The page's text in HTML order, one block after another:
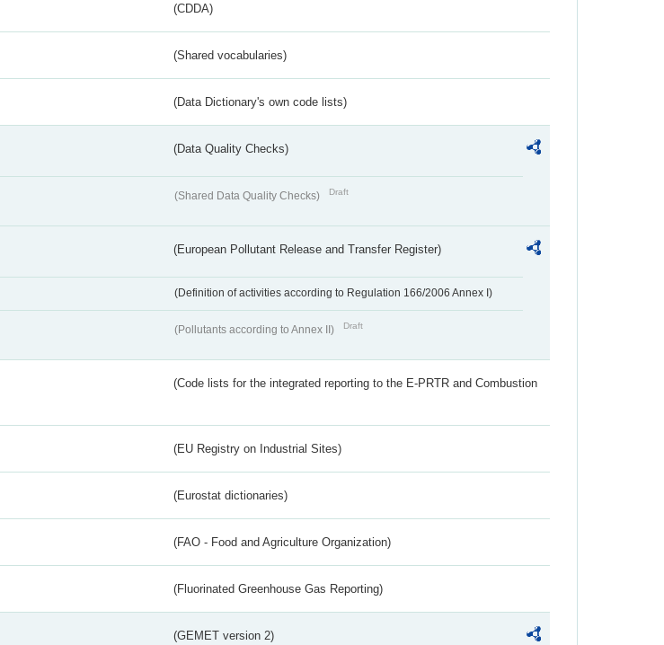
(CDDA)
(Shared vocabularies)
(Data Dictionary's own code lists)
(Data Quality Checks)
(Shared Data Quality Checks) Draft
(European Pollutant Release and Transfer Register)
(Definition of activities according to Regulation 166/2006 Annex I)
(Pollutants according to Annex II) Draft
(Code lists for the integrated reporting to the E-PRTR and Combustion
(EU Registry on Industrial Sites)
(Eurostat dictionaries)
(FAO - Food and Agriculture Organization)
(Fluorinated Greenhouse Gas Reporting)
(GEMET version 2)